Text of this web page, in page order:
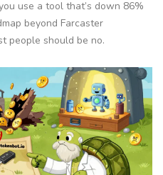
use a tool that’s down 86%
beyond Farcaster
people should be no.